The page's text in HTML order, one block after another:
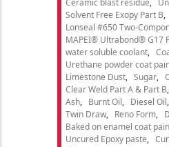
Solvent Free Exopy Part B
Lonseal #650 Two-
MAPEI® Ultrabond® G17
water soluble coolant
Urethane powder coat
Limestone Dust
Sugar
Clear Weld Part A & Part B
Ash
Burnt Oil Diesel Oil
Twin Draw
Reno Form
Baked on enamel coat
Uncured Epoxy paste